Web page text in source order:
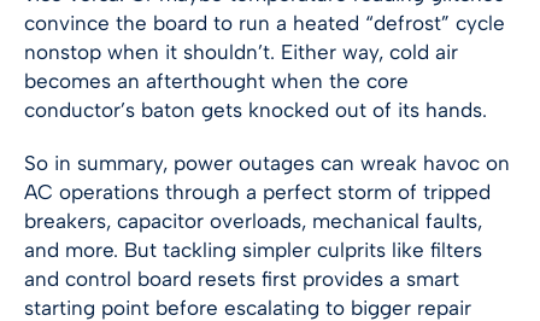
convince the board to run a heated “defrost” cycle
nonstop when it shouldn’t. Either way, cold air
becomes an afterthought when the core
conductor’s baton gets knocked out of its hands.
So in summary, power outages can wreak havoc on
AC operations through a perfect storm of tripped
breakers, capacitor overloads, mechanical faults,
and more. But tackling simpler culprits like filters
and control board resets first provides a smart
starting point before escalating to bigger repair